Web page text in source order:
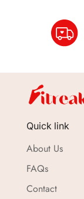
Quick link
About Us
FAQs
Contact